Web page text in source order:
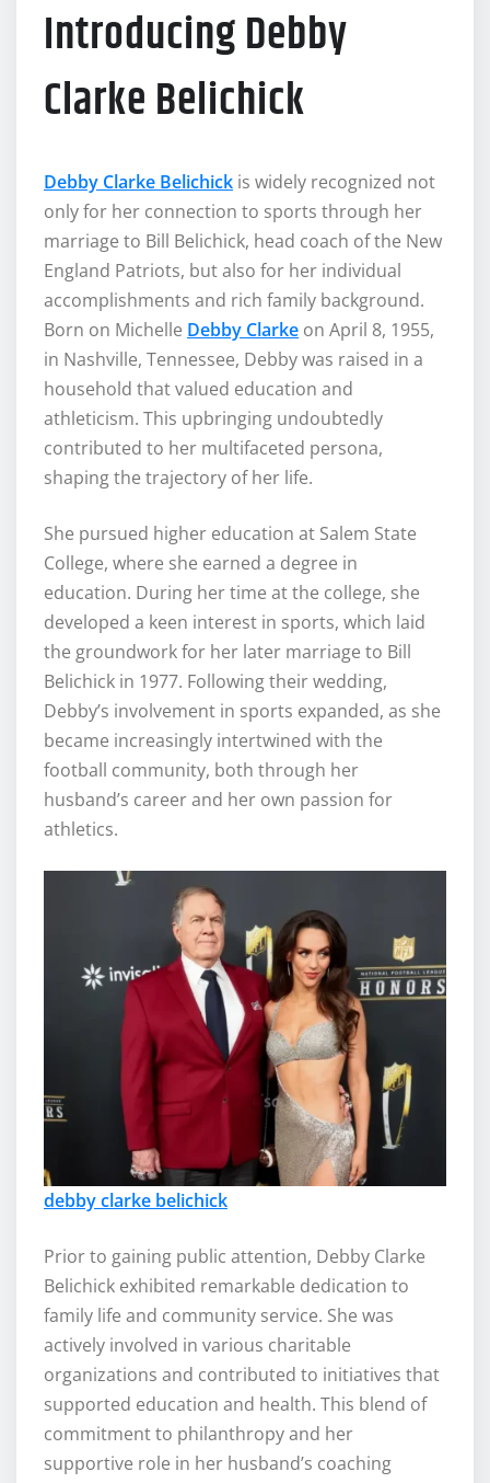
Introducing Debby
Clarke Belichick
Debby Clarke Belichick is widely recognized not
only for her connection to sports through her
marriage to Bill Belichick, head coach of the New
England Patriots, but also for her individual
accomplishments and rich family background.
Born on Michelle Debby Clarke on April 8, 1955,
in Nashville, Tennessee, Debby was raised in a
household that valued education and
athleticism. This upbringing undoubtedly
contributed to her multifaceted persona,
shaping the trajectory of her life.
She pursued higher education at Salem State
College, where she earned a degree in
education. During her time at the college, she
developed a keen interest in sports, which laid
the groundwork for her later marriage to Bill
Belichick in 1977. Following their wedding,
Debby’s involvement in sports expanded, as she
became increasingly intertwined with the
football community, both through her
husband’s career and her own passion for
athletics.
debby clarke belichick
Prior to gaining public attention, Debby Clarke
Belichick exhibited remarkable dedication to
family life and community service. She was
actively involved in various charitable
organizations and contributed to initiatives that
supported education and health. This blend of
commitment to philanthropy and her
supportive role in her husband’s coaching